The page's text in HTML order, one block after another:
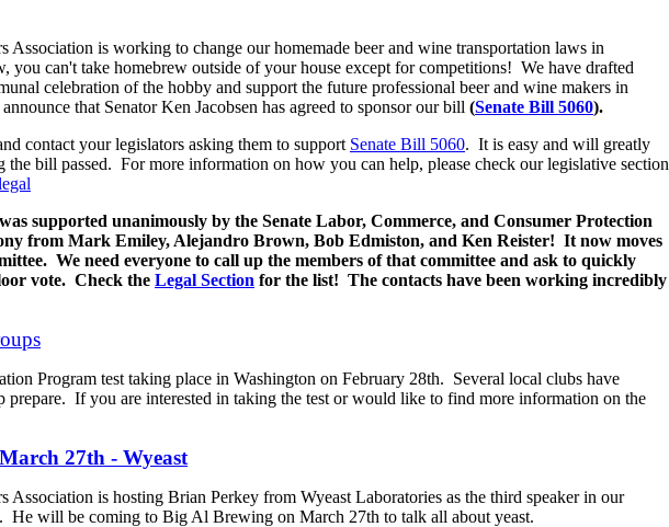
Association is working to change our homemade beer and wine transportation laws in
you can't take homebrew outside of your house except for competitions! We have drafted
celebration of the hobby and support the future professional beer and wine makers in
that Senator Ken Jacobsen has agreed to sponsor our bill (Senate Bill 5060).
contact your legislators asking them to support Senate Bill 5060. It is easy and will greatly
the bill passed. For more information on how you can help, please check our legislative section
supported unanimously by the Senate Labor, Commerce, and Consumer Protection
from Mark Emiley, Alejandro Brown, Bob Edmiston, and Ken Reister! It now moves
We need everyone to call up the members of that committee and ask to quickly
vote. Check the Legal Section for the list! The contacts have been working incredibly
Program test taking place in Washington on February 28th. Several local clubs have
prepare. If you are interested in taking the test or would like to find more information on the
27th - Wyeast
Association is hosting Brian Perkey from Wyeast Laboratories as the third speaker in our
He will be coming to Big Al Brewing on March 27th to talk all about yeast.